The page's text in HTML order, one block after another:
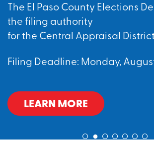
The El Paso County Elections
the filing authority
for the Central Appraisal
Filing Deadline: Monday,
LEARN MORE